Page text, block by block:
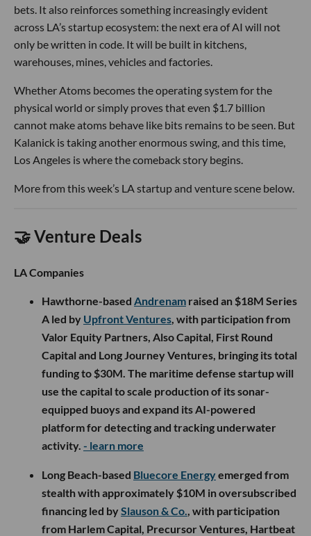
bets. It also reinforces something increasingly evident
across LA’s startup ecosystem: the next era of AI will not
only be written in code. It will be built in kitchens,
warehouses, mines, vehicles and factories.
Whether Atoms becomes the operating system for the
physical world or simply proves that even $1.7 billion
cannot make atoms behave like bits remains to be seen. But
Kalanick is taking another enormous swing, and this time,
Los Angeles is where the comeback story begins.
More from this week’s LA startup and venture scene below.
🤝 Venture Deals
LA Companies
Hawthorne-based Andrenam raised an $18M Series
A led by Upfront Ventures, with participation from
Valor Equity Partners, Also Capital, First Round
Capital and Long Journey Ventures, bringing its total
funding to $30M. The maritime defense startup will
use the capital to scale production of its sonar-
equipped buoys and expand its AI-powered
platform for detecting and tracking underwater
activity. - learn more
Long Beach-based Bluecore Energyemerged from
stealth with approximately $10M in oversubscribed
financing led bySlauson & Co., with participation
from Harlem Capital, Precursor Ventures, Hartbeat